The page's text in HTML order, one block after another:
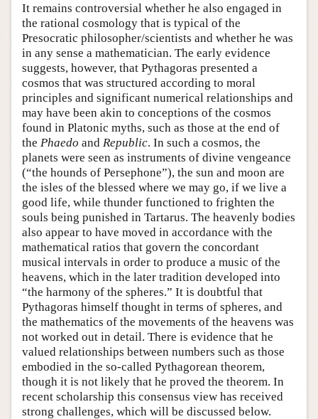
It remains controversial whether he also engaged in
the rational cosmology that is typical of the
Presocratic philosopher/scientists and whether he was
in any sense a mathematician. The early evidence
suggests, however, that Pythagoras presented a
cosmos that was structured according to moral
principles and significant numerical relationships and
may have been akin to conceptions of the cosmos
found in Platonic myths, such as those at the end of
the Phaedo and Republic. In such a cosmos, the
planets were seen as instruments of divine vengeance
(“the hounds of Persephone”), the sun and moon are
the isles of the blessed where we may go, if we live a
good life, while thunder functioned to frighten the
souls being punished in Tartarus. The heavenly bodies
also appear to have moved in accordance with the
mathematical ratios that govern the concordant
musical intervals in order to produce a music of the
heavens, which in the later tradition developed into
“the harmony of the spheres.” It is doubtful that
Pythagoras himself thought in terms of spheres, and
the mathematics of the movements of the heavens was
not worked out in detail. There is evidence that he
valued relationships between numbers such as those
embodied in the so-called Pythagorean theorem,
though it is not likely that he proved the theorem. In
recent scholarship this consensus view has received
strong challenges, which will be discussed below.